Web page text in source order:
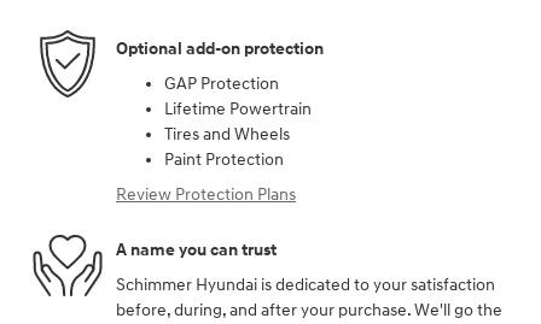
Optional add-on protection
GAP Protection
Lifetime Powertrain
Tires and Wheels
Paint Protection
Review Protection Plans
A name you can trust
Schimmer Hyundai is dedicated to your satisfaction
before, during, and after your purchase. We'll go the